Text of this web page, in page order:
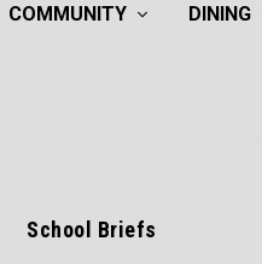
COMMUNITY DINING
School Briefs